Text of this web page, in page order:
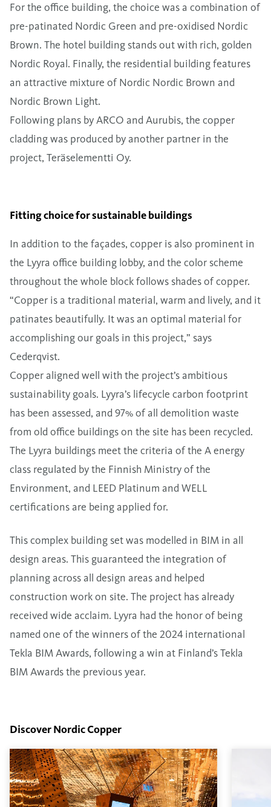
For the office building, the choice was a combination of
pre-patinated Nordic Green and pre-oxidised Nordic
Brown. The hotel building stands out with rich, golden
Nordic Royal. Finally, the residential building features
an attractive mixture of Nordic Nordic Brown and
Nordic Brown Light.
Following plans by ARCO and Aurubis, the copper
cladding was produced by another partner in the
project, Teräselementti Oy.
Fitting choice for sustainable buildings
In addition to the façades, copper is also prominent in
the Lyyra office building lobby, and the color scheme
throughout the whole block follows shades of copper.
“Copper is a traditional material, warm and lively, and it
patinates beautifully. It was an optimal material for
accomplishing our goals in this project,” says
Cederqvist.
Copper aligned well with the project’s ambitious
sustainability goals. Lyyra’s lifecycle carbon footprint
has been assessed, and 97% of all demolition waste
from old office buildings on the site has been recycled.
The Lyyra buildings meet the criteria of the A energy
class regulated by the Finnish Ministry of the
Environment, and LEED Platinum and WELL
certifications are being applied for.
This complex building set was modelled in BIM in all
design areas. This guaranteed the integration of
planning across all design areas and helped
construction work on site. The project has already
received wide acclaim. Lyyra had the honor of being
named one of the winners of the 2024 international
Tekla BIM Awards, following a win at Finland’s Tekla
BIM Awards the previous year.
Discover Nordic Copper